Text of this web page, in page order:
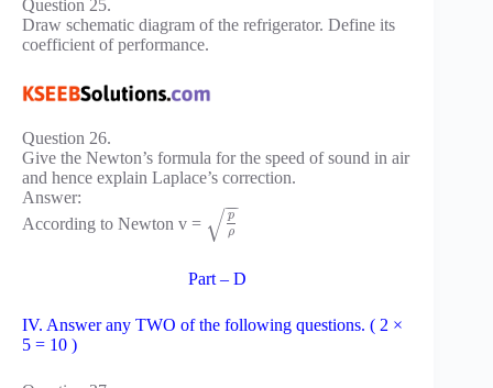
Question 25.
Draw schematic diagram of the refrigerator. Define its
coefficient of performance.
Question 26.
Give the Newton’s formula for the speed of sound in air
and hence explain Laplace’s correction.
Answer:
According to Newton v =
p
ρ
−
−
√
Part – D
IV. Answer any TWO of the following questions. ( 2 ×
5 = 10 )